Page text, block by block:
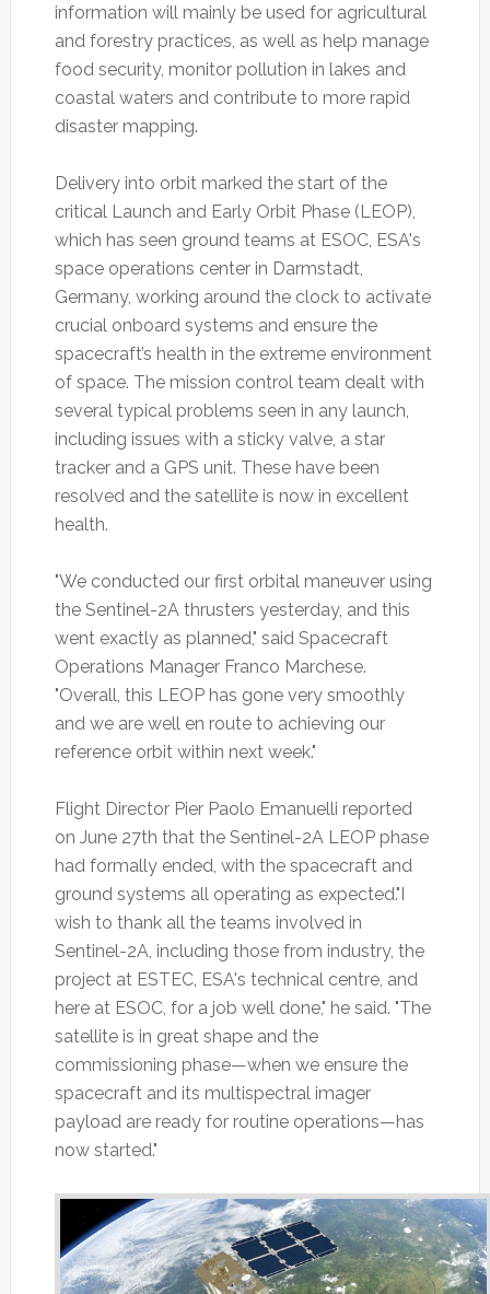
information will mainly be used for agricultural
and forestry practices, as well as help manage
food security, monitor pollution in lakes and
coastal waters and contribute to more rapid
disaster mapping.
Delivery into orbit marked the start of the
critical Launch and Early Orbit Phase (LEOP),
which has seen ground teams at ESOC, ESA's
space operations center in Darmstadt,
Germany, working around the clock to activate
crucial onboard systems and ensure the
spacecraft’s health in the extreme environment
of space. The mission control team dealt with
several typical problems seen in any launch,
including issues with a sticky valve, a star
tracker and a GPS unit. These have been
resolved and the satellite is now in excellent
health.
"We conducted our first orbital maneuver using
the Sentinel-2A thrusters yesterday, and this
went exactly as planned," said Spacecraft
Operations Manager Franco Marchese.
"Overall, this LEOP has gone very smoothly
and we are well en route to achieving our
reference orbit within next week."
Flight Director Pier Paolo Emanuelli reported
on June 27th that the Sentinel-2A LEOP phase
had formally ended, with the spacecraft and
ground systems all operating as expected."I
wish to thank all the teams involved in
Sentinel-2A, including those from industry, the
project at ESTEC, ESA's technical centre, and
here at ESOC, for a job well done," he said. "The
satellite is in great shape and the
commissioning phase—when we ensure the
spacecraft and its multispectral imager
payload are ready for routine operations—has
now started."